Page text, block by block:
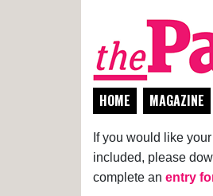
HOME MAGAZINE
If you would like
included, please
complete an entry